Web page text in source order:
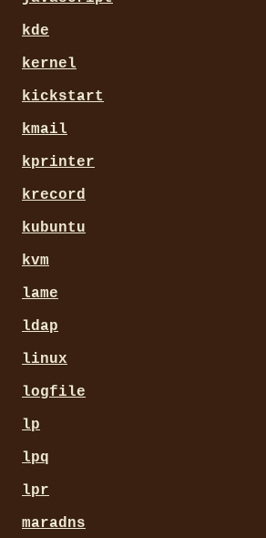
kde
kernel
kickstart
kmail
kprinter
krecord
kubuntu
kvm
lame
ldap
linux
logfile
lp
lpq
lpr
maradns